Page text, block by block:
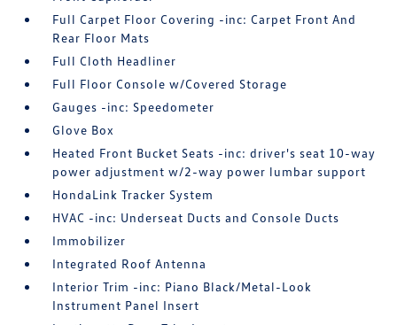
Full Carpet Floor Covering -inc: Carpet Front And
Rear Floor Mats
Full Cloth Headliner
Full Floor Console w/Covered Storage
Gauges -inc: Speedometer
Glove Box
Heated Front Bucket Seats -inc: driver's seat 10-way
power adjustment w/2-way power lumbar support
HondaLink Tracker System
HVAC -inc: Underseat Ducts and Console Ducts
Immobilizer
Integrated Roof Antenna
Interior Trim -inc: Piano Black/Metal-Look
Instrument Panel Insert